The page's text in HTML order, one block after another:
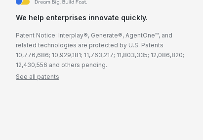
We help enterprises innovate quickly.
Patent Notice: Interplay®, Generate®, AgentOne™, and
related technologies are protected by U.S. Patents
10,776,686; 10,929,181; 11,763,217; 11,803,335; 12,086,820;
12,430,556 and others pending.
See all patents